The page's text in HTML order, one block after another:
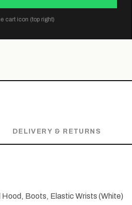
cart icon (top right)
DELIVERY & RETURNS
Boots, Elastic Wrists (White)